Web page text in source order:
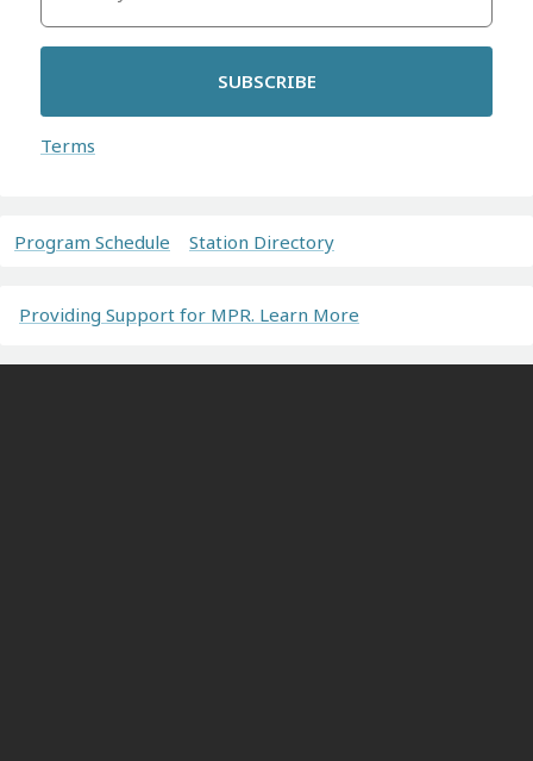
SUBSCRIBE
Terms
Program Schedule Station Directory
Providing Support for MPR. Learn More